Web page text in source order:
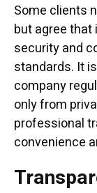
Some clients
but agree
security and
standards. It
company
only from
professional
convenience